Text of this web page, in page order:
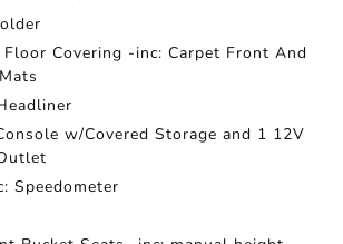
Covering -inc: Carpet Front And
w/Covered Storage and 1 12V
Speedometer